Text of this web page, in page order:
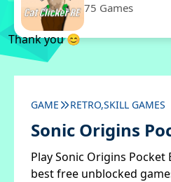
75 Games
Thank you 😊
GAME RETRO,SKILL GAMES
Sonic Origins
Play Sonic Origins
best free unblocked